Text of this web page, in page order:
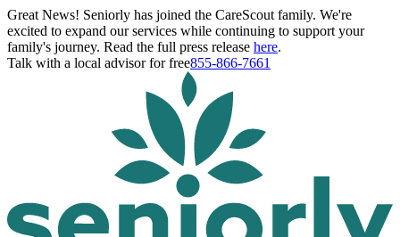
Great News! Seniorly has joined the CareScout family. We're
excited to expand our services while continuing to support your
family's journey. Read the full press release here.
Talk with a local advisor for free855-866-7661